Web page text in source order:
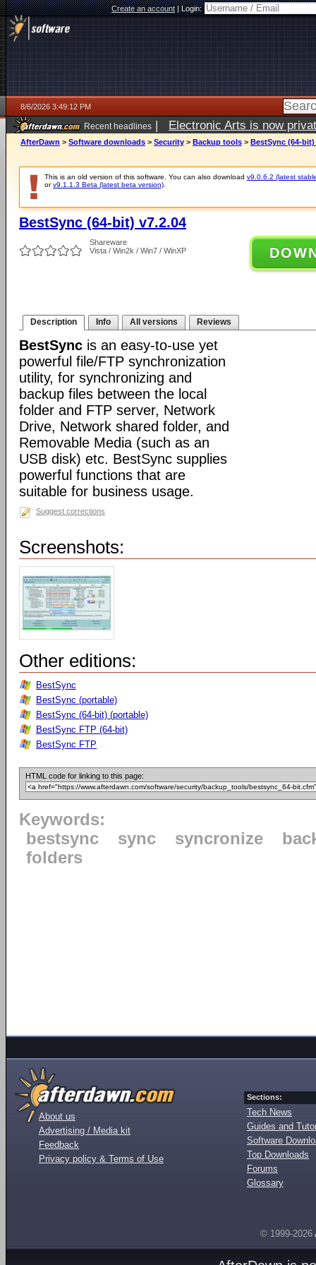
Create an account|Login:
8/6/2026 3:49:12 PM
Recent headlines | Electronic Arts is now
AfterDawn > Software downloads > Security > Backup tools > BestSync (64-bit)
This is an old version of this software. You can also download v9.0.6.2 (latest
orv9.1.1.3 Beta (latest beta version)
BestSync (64-bit) v7.2.04
Shareware
Vista / Win2k / Win7 / WinXP
Description Info All versions Reviews
BestSync is an easy-to-use yet
powerful file/FTP synchronization
utility, for synchronizing and
backup files between the local
folder and FTP server, Network
Drive, Network shared folder, and
Removable Media (such as an
USB disk) etc. BestSync supplies
powerful functions that are
suitable for business usage.
Suggest corrections
Screenshots:
Other editions:
BestSync
BestSync (portable)
BestSync (64-bit) (portable)
BestSync FTP (64-bit)
BestSync FTP
HTML code for linking to this page:
Keywords:
bestsync
sync syncronize
folders
About us
Advertising / Media kit
Feedback
Privacy policy & Terms of Use
Sections:
Tech News
Guides and
Software
Top Downloads
Forums
Glossary
© 1999-2026